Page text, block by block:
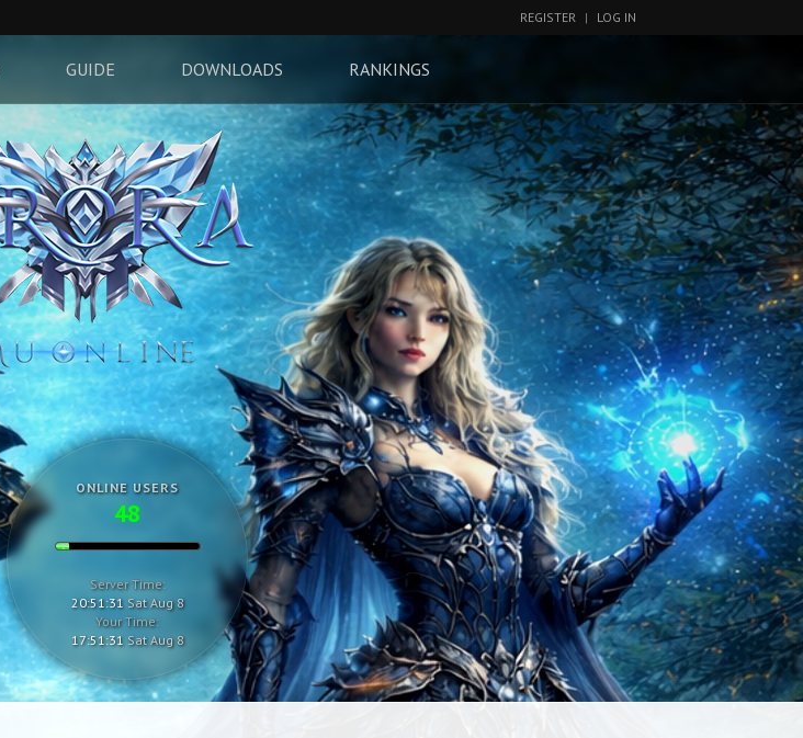
REGISTER | LOG IN
GUIDE DOWNLOADS RANKINGS
ONLINE USERS
48
Server Time:
20:51:32 Sat Aug 8
Your Time:
17:51:32 Sat Aug 8